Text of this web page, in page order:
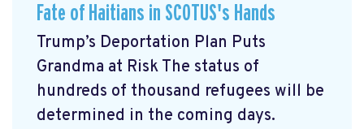
Fate of Haitians in SCOTUS's Hands
Trump’s Deportation Plan Puts
Grandma at Risk The status of
hundreds of thousand refugees will be
determined in the coming days.